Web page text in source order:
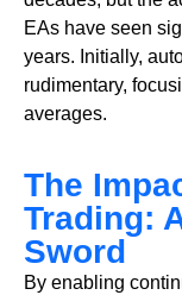
EAs have seen
years. Initially,
rudimentary,
averages.
The
Trading:
Sword
By enabling